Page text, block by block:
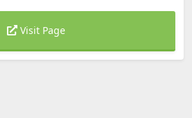
Visit Page